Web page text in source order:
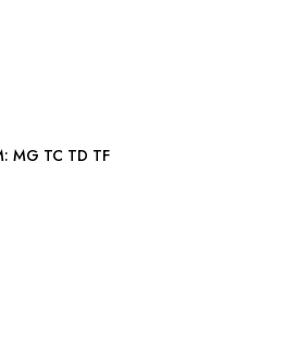
GASKET SET BOTTOM: MG TC TD TF